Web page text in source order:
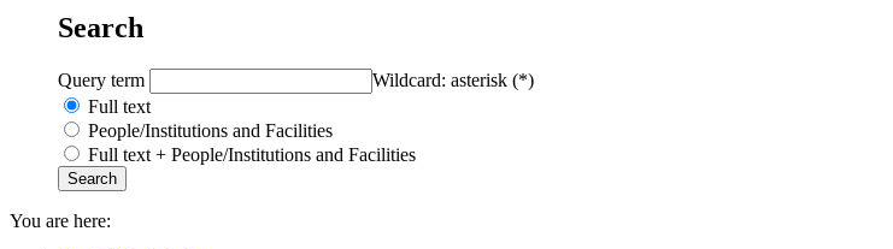
Search
Query term
Wildcard: asterisk (*)
Full text
People/Institutions and Facilities
Full text + People/Institutions and Facilities
You are here: